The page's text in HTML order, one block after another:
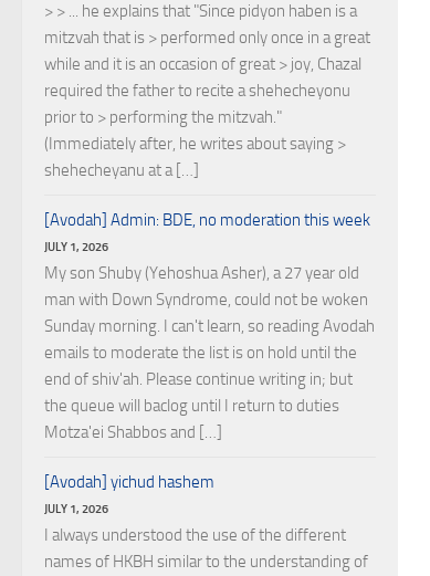
> > ... he explains that "Since pidyon haben is a
mitzvah that is > performed only once in a great
while and it is an occasion of great > joy, Chazal
required the father to recite a shehecheyonu
prior to > performing the mitzvah."
(Immediately after, he writes about saying >
shehecheyanu at a […]
[Avodah] Admin: BDE, no moderation this week
JULY 1, 2026
My son Shuby (Yehoshua Asher), a 27 year old
man with Down Syndrome, could not be woken
Sunday morning. I can't learn, so reading Avodah
emails to moderate the list is on hold until the
end of shiv'ah. Please continue writing in; but
the queue will baclog until I return to duties
Motza'ei Shabbos and […]
[Avodah] yichud hashem
JULY 1, 2026
I always understood the use of the different
names of HKBH similar to the understanding of